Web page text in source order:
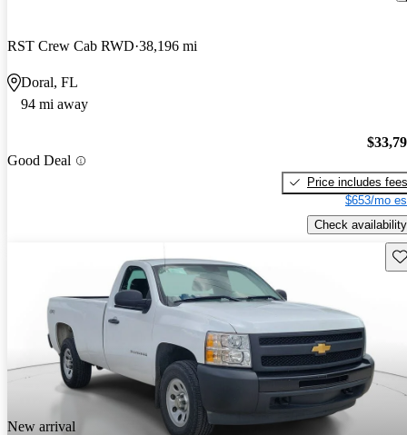
RST Crew Cab RWD 38,196 mi
Doral, FL
94 mi away
Good Deal
Price includes fees
$653/mo
Check availability
New arrival